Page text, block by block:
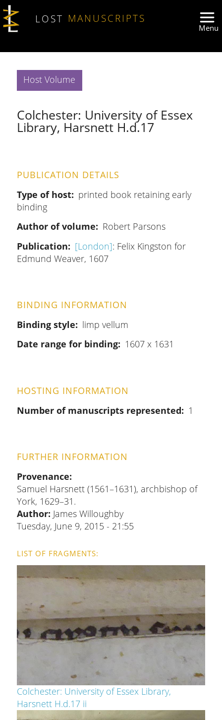
Skip to main content
LOST MANUSCRIPTS
Host Volume
Colchester: University of Essex
Library, Harsnett H.d.17
PUBLICATION DETAILS
Type of host
printed book retaining early
binding
Author of volume
Robert Parsons
Publication
[London]: Felix Kingston for
Edmund Weaver, 1607
BINDING INFORMATION
Binding style
limp vellum
Date range for binding
1607 x 1631
HOSTING INFORMATION
Number of manuscripts represented
1
FURTHER INFORMATION
Provenance
Samuel Harsnett (1561–1631), archbishop of
York, 1629–31.
Author: James Willoughby
Tuesday, June 9, 2015 - 21:55
LIST OF FRAGMENTS
Colchester: University of Essex Library,
Harsnett H.d.17 ii